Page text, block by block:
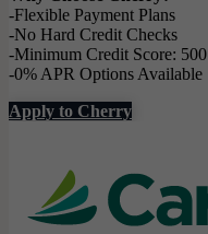
-Flexible Payment Plans
-No Hard Credit Checks
-Minimum Credit Score: 500
-0% APR Options Available
Apply to Cherry